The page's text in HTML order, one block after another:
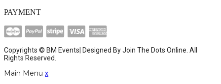
PAYMENT
Copyrights © BM Events| Designed ByJoin The Dots Online . All
Rights Reserved.
Main Menu x